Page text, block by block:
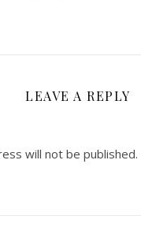
LEAVE A REPLY
will not be published.